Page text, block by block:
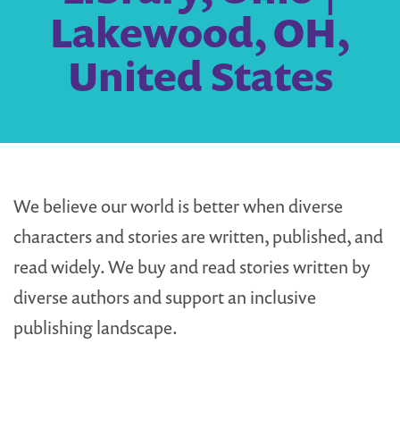
Lakewood, OH,
United States
We believe our world is better when diverse
characters and stories are written, published, and
read widely. We buy and read stories written by
diverse authors and support an inclusive
publishing landscape.